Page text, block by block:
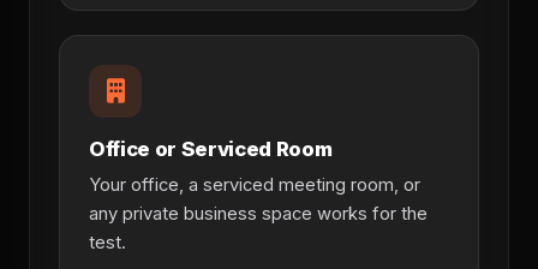
Office or Serviced Room
Your office, a serviced meeting room, or
any private business space works for the
test.